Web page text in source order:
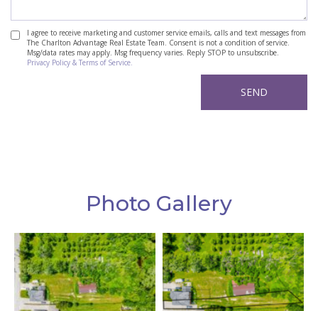
I agree to receive marketing and customer service emails, calls and text messages from
The Charlton Advantage Real Estate Team. Consent is not a condition of service.
Msg/data rates may apply. Msg frequency varies. Reply STOP to unsubscribe.
Privacy Policy & Terms of Service.
Photo Gallery